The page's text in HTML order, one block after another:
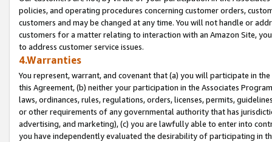
policies, and operating procedures concerning customer orders,
customers and may be changed at any time. You will not handle or
customers for a matter relating to interaction with an Amazon Site,
to address customer service issues.
4.Warranties
You represent, warrant, and covenant that (a) you will participate in
this Agreement, (b) neither your participation in the Associates
laws, ordinances, rules, regulations, orders, licenses, permits,
or other requirements of any governmental authority that has
advertising, and marketing), (c) you are lawfully able to enter into
you have independently evaluated the desirability of participating in